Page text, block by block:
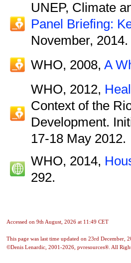
UNEP, Climate
Panel Briefing:
November, 2014.
WHO, 2008, A
WHO, 2012,
Context of the
Development.
17-18 May 2012.
WHO, 2014,
292.
Accessed on 9th August, 2026 at 11:49 CET
This page was last time updated on 23rd December,
©Denis Lenardic, 2001-2026, pvresources®. All